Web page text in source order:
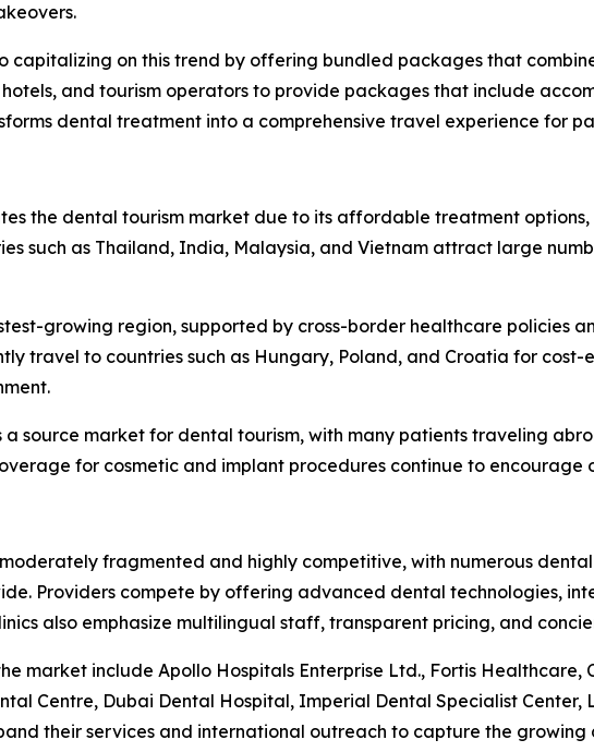
capitalizing on this trend by offering bundled packages that
and tourism operators to provide packages that include
dental treatment into a comprehensive travel experience for
the dental tourism market due to its affordable treatment
such as Thailand, India, Malaysia, and Vietnam attract large
growing region, supported by cross-border healthcare policies
travel to countries such as Hungary, Poland, and Croatia for
a source market for dental tourism, with many patients traveling
for cosmetic and implant procedures continue to
fragmented and highly competitive, with numerous
Providers compete by offering advanced dental technologies,
also emphasize multilingual staff, transparent pricing, and
market include Apollo Hospitals Enterprise Ltd., Fortis
Centre, Dubai Dental Hospital, Imperial Dental Specialist Center,
their services and international outreach to capture the